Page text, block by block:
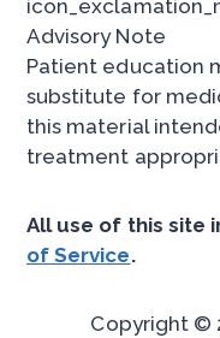
Advisory Note
Patient education
substitute for
this material
treatment
All use of this site
of Service.
Copyright ©